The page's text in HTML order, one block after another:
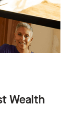
Wealth